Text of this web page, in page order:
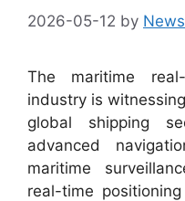
2026-05-12 by
The maritime
industry is
global shipping
advanced
maritime
real-time